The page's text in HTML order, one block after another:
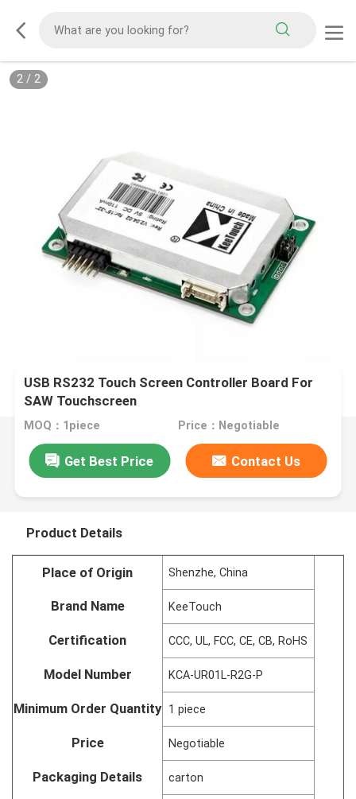
1/ 2
USB RS232 Touch Screen Controller Board For
SAW Touchscreen
MOQ：1piece Price：Negotiable
Get Best Price Contact Us
Product Details
Place of Origin Shenzhe, China
Brand Name KeeTouch
Certification CCC, UL, FCC, CE, CB, RoHS
Model Number KCA-UR01L-R2G-P
Minimum Order Quantity 1 piece
Price Negotiable
Packaging Details carton